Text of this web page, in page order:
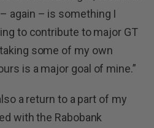
again – is something I
to contribute to major GT
some of my own
is a major goal of mine.”
a return to a part of my
with the Rabobank